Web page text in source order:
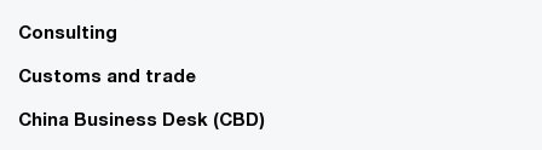
Consulting
Customs and trade
China Business Desk (CBD)